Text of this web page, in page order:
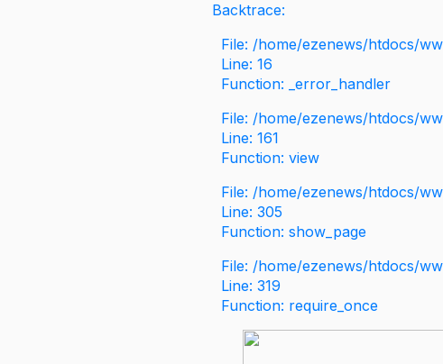
Backtrace:
File: /home/ezenews/htdocs/
Line: 16
Function: _error_handler
File: /home/ezenews/htdocs/
Line: 161
Function: view
File: /home/ezenews/htdocs/
Line: 305
Function: show_page
File: /home/ezenews/htdocs/
Line: 319
Function: require_once